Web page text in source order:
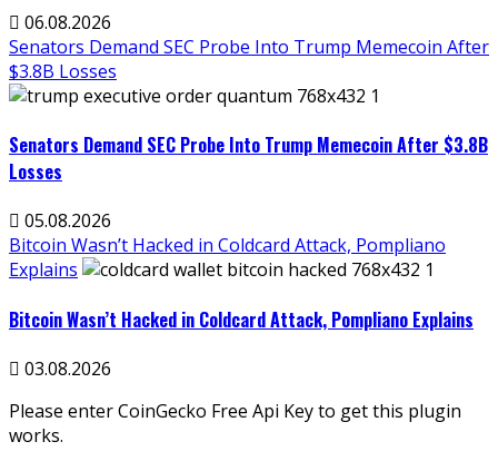
06.08.2026
Senators Demand SEC Probe Into Trump Memecoin After
$3.8B Losses
Senators Demand SEC Probe Into Trump Memecoin After $3.8B
Losses
05.08.2026
Bitcoin Wasn’t Hacked in Coldcard Attack, Pompliano
Explains
Bitcoin Wasn’t Hacked in Coldcard Attack, Pompliano Explains
03.08.2026
Please enter CoinGecko Free Api Key to get this plugin
works.